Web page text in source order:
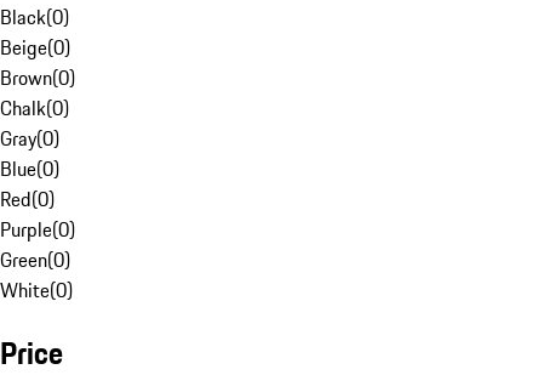
Black(0)
Beige(0)
Brown(0)
Chalk(0)
Gray(0)
Blue(0)
Red(0)
Purple(0)
Green(0)
White(0)
Price